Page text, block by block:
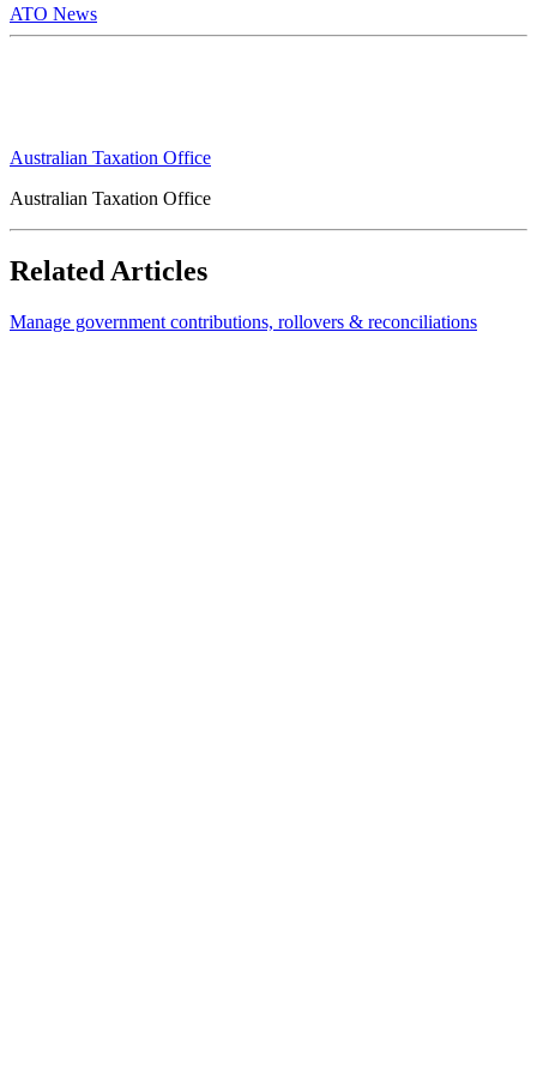
ATO News
Australian Taxation Office
Australian Taxation Office
Related Articles
Manage government contributions, rollovers & reconciliations